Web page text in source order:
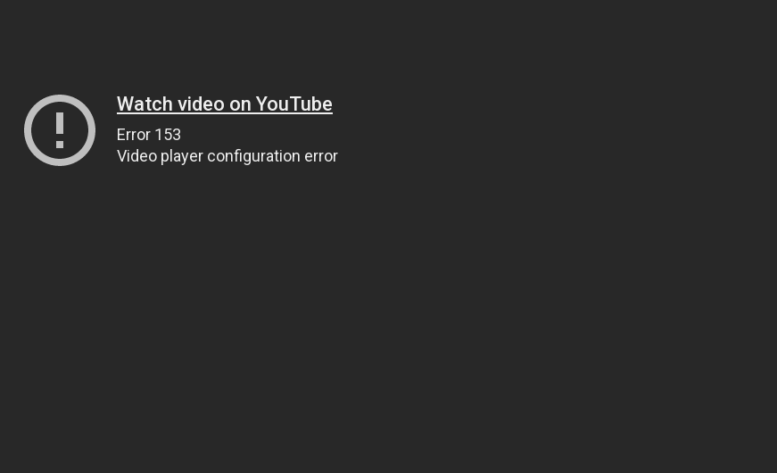
Watch video on YouTube
Error 153
Video player configuration error